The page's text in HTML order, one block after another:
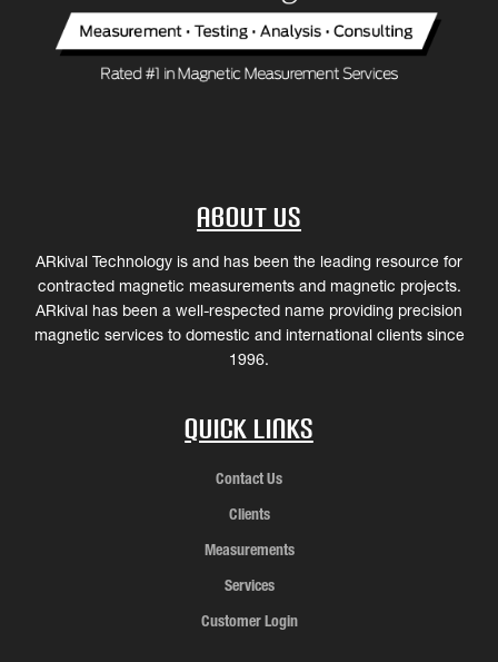
About Us
ARkival Technology is and has been the leading resource for
contracted magnetic measurements and magnetic projects.
ARkival has been a well-respected name providing precision
magnetic services to domestic and international clients since
1996.
Quick Links
Contact Us
Clients
Measurements
Services
Customer Login